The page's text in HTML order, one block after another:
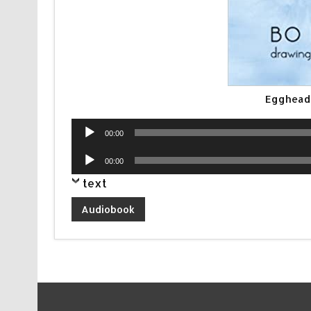
Audio
00:00
Audio
Player
00:00
text
Audiobook